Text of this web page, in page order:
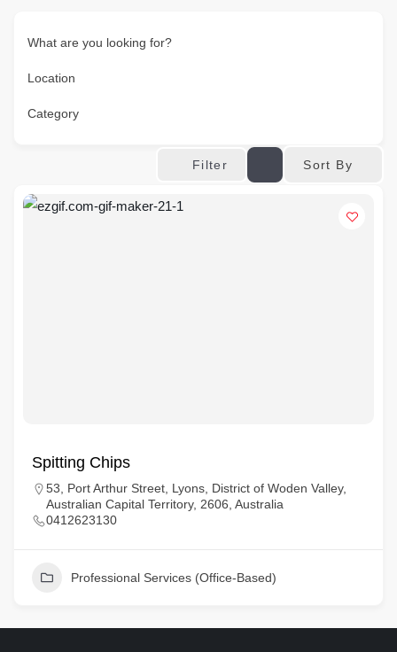
What are you looking for?
Location
Category
Filter Sort By
Spitting Chips
53, Port Arthur Street, Lyons, District of Woden Valley,
Australian Capital Territory, 2606, Australia
0412623130
Professional Services (Office-Based)